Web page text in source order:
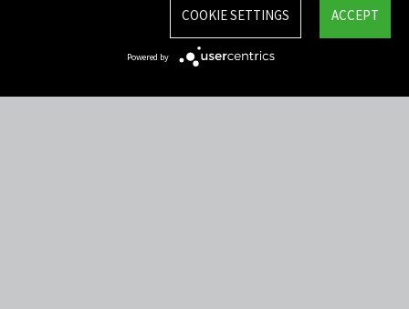
ACCEPT
COOKIE SETTINGS
Powered by